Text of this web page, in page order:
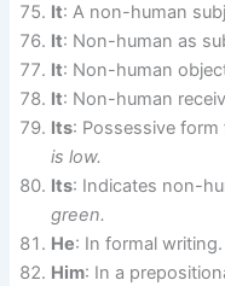
It: A non-human
It: Non-human as
It: Non-human
It: Non-human
Its: Possessive
is low.
Its: Indicates non-
green.
He: In formal
Him: In a